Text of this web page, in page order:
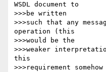
WSDL document to
>>>be written
>>>such that any
operation (this
>>>would be the
>>>weaker
this
>>>requirement somehow